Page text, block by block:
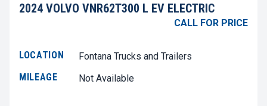
2024 VOLVO VNR62T300 L EV ELECTRIC
CALL FOR PRICE
LOCATION
Fontana Trucks and Trailers
MILEAGE
Not Available